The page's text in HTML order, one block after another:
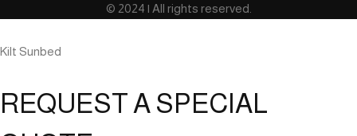
© 2024 | All rights reserved.
Kilt Sunbed
REQUEST A SPECIAL